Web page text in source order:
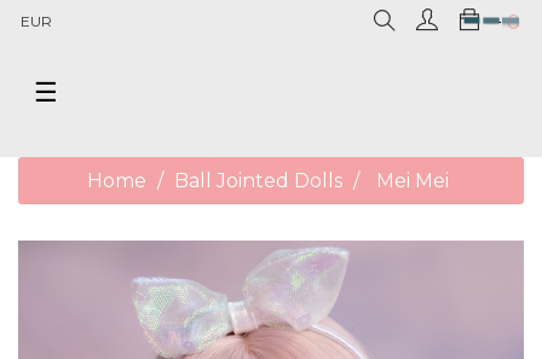
EUR 0
Toggle
☰
Home Ball Jointed Dolls Mei Mei